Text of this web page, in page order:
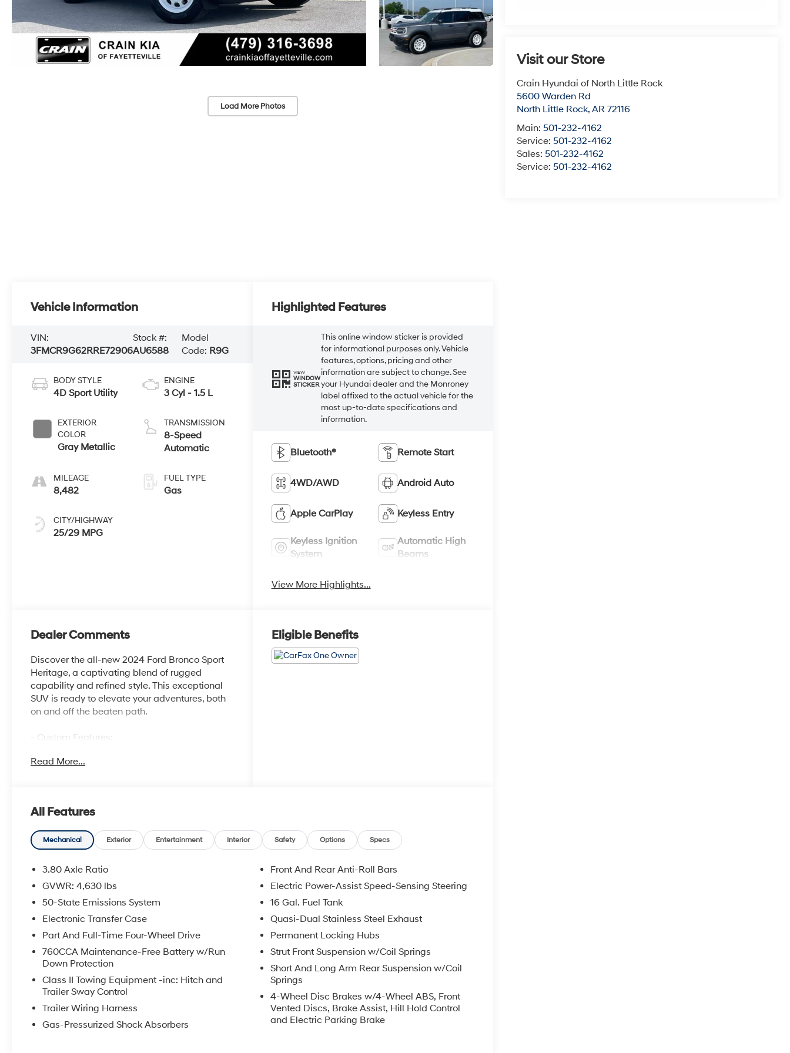
Load More Photos
Visit our Store
Crain Hyundai of North Little Rock
5600 Warden Rd
North Little Rock,AR 72116
Main:501-232-4162
Service:501-232-4162
Sales:501-232-4162
Service:501-232-4162
Vehicle Information
VIN:
3FMCR9G62RRE72906
Stock #:
AU6588
Model
Code: R9G
BODY STYLE
4D Sport Utility
EXTERIOR
COLOR
Gray Metallic
MILEAGE
8,482
CITY/HIGHWAY
25/29 MPG
ENGINE
3 Cyl - 1.5 L
TRANSMISSION
8-Speed
Automatic
FUEL TYPE
Gas
Highlighted Features
VIEW
WINDOW
STICKER
This online window sticker is provided
for informational purposes only. Vehicle
features, options, pricing and other
information are subject to change. See
your Hyundai dealer and the Monroney
label affixed to the actual vehicle for the
most up-to-date specifications and
information.
Bluetooth® Remote Start
4WD/AWD Android Auto
Apple CarPlay Keyless Entry
Keyless Ignition
System
Automatic High
Beams
View More Highlights...
Dealer Comments
Discover the all-new 2024 Ford Bronco Sport
Heritage, a captivating blend of rugged
capability and refined style. This exceptional
SUV is ready to elevate your adventures, both
on and off the beaten path.
- Custom Features:
- Starred Features:
Entertainment System, 3.80 Axle Ratio, Air
Conditioning, Automatic temperature control,
Rear window defroster, and more.
Boasting a sleek Gray exterior, this 2024
Bronco Sport Heritage commands attention
wherever it goes. Powered by a 1.5L EcoBoost
engine and an 8-Speed Automatic
transmission, it delivers an impressive 25 city /
29 highway MPG. With its capable 4WD
confidence.
Inside, the Bronco Sport Heritage surrounds
you in premium comfort and convenience.
Plaid Cloth Front Bucket Seats provide
exceptional support, while features like the
Read More...
Eligible Benefits
All Features
Mechanical Exterior Entertainment Interior Safety Options Specs
3.80 Axle Ratio
GVWR: 4,630 lbs
50-State Emissions System
Electronic Transfer Case
Part And Full-Time Four-Wheel Drive
760CCA Maintenance-Free Battery w/Run
Down Protection
Class II Towing Equipment -inc: Hitch and
Trailer Sway Control
Trailer Wiring Harness
Gas-Pressurized Shock Absorbers
Front And Rear Anti-Roll Bars
Electric Power-Assist Speed-Sensing Steering
16 Gal. Fuel Tank
Quasi-Dual Stainless Steel Exhaust
Permanent Locking Hubs
Strut Front Suspension w/Coil Springs
Short And Long Arm Rear Suspension w/Coil
Springs
4-Wheel Disc Brakes w/4-Wheel ABS, Front
Vented Discs, Brake Assist, Hill Hold Control
and Electric Parking Brake